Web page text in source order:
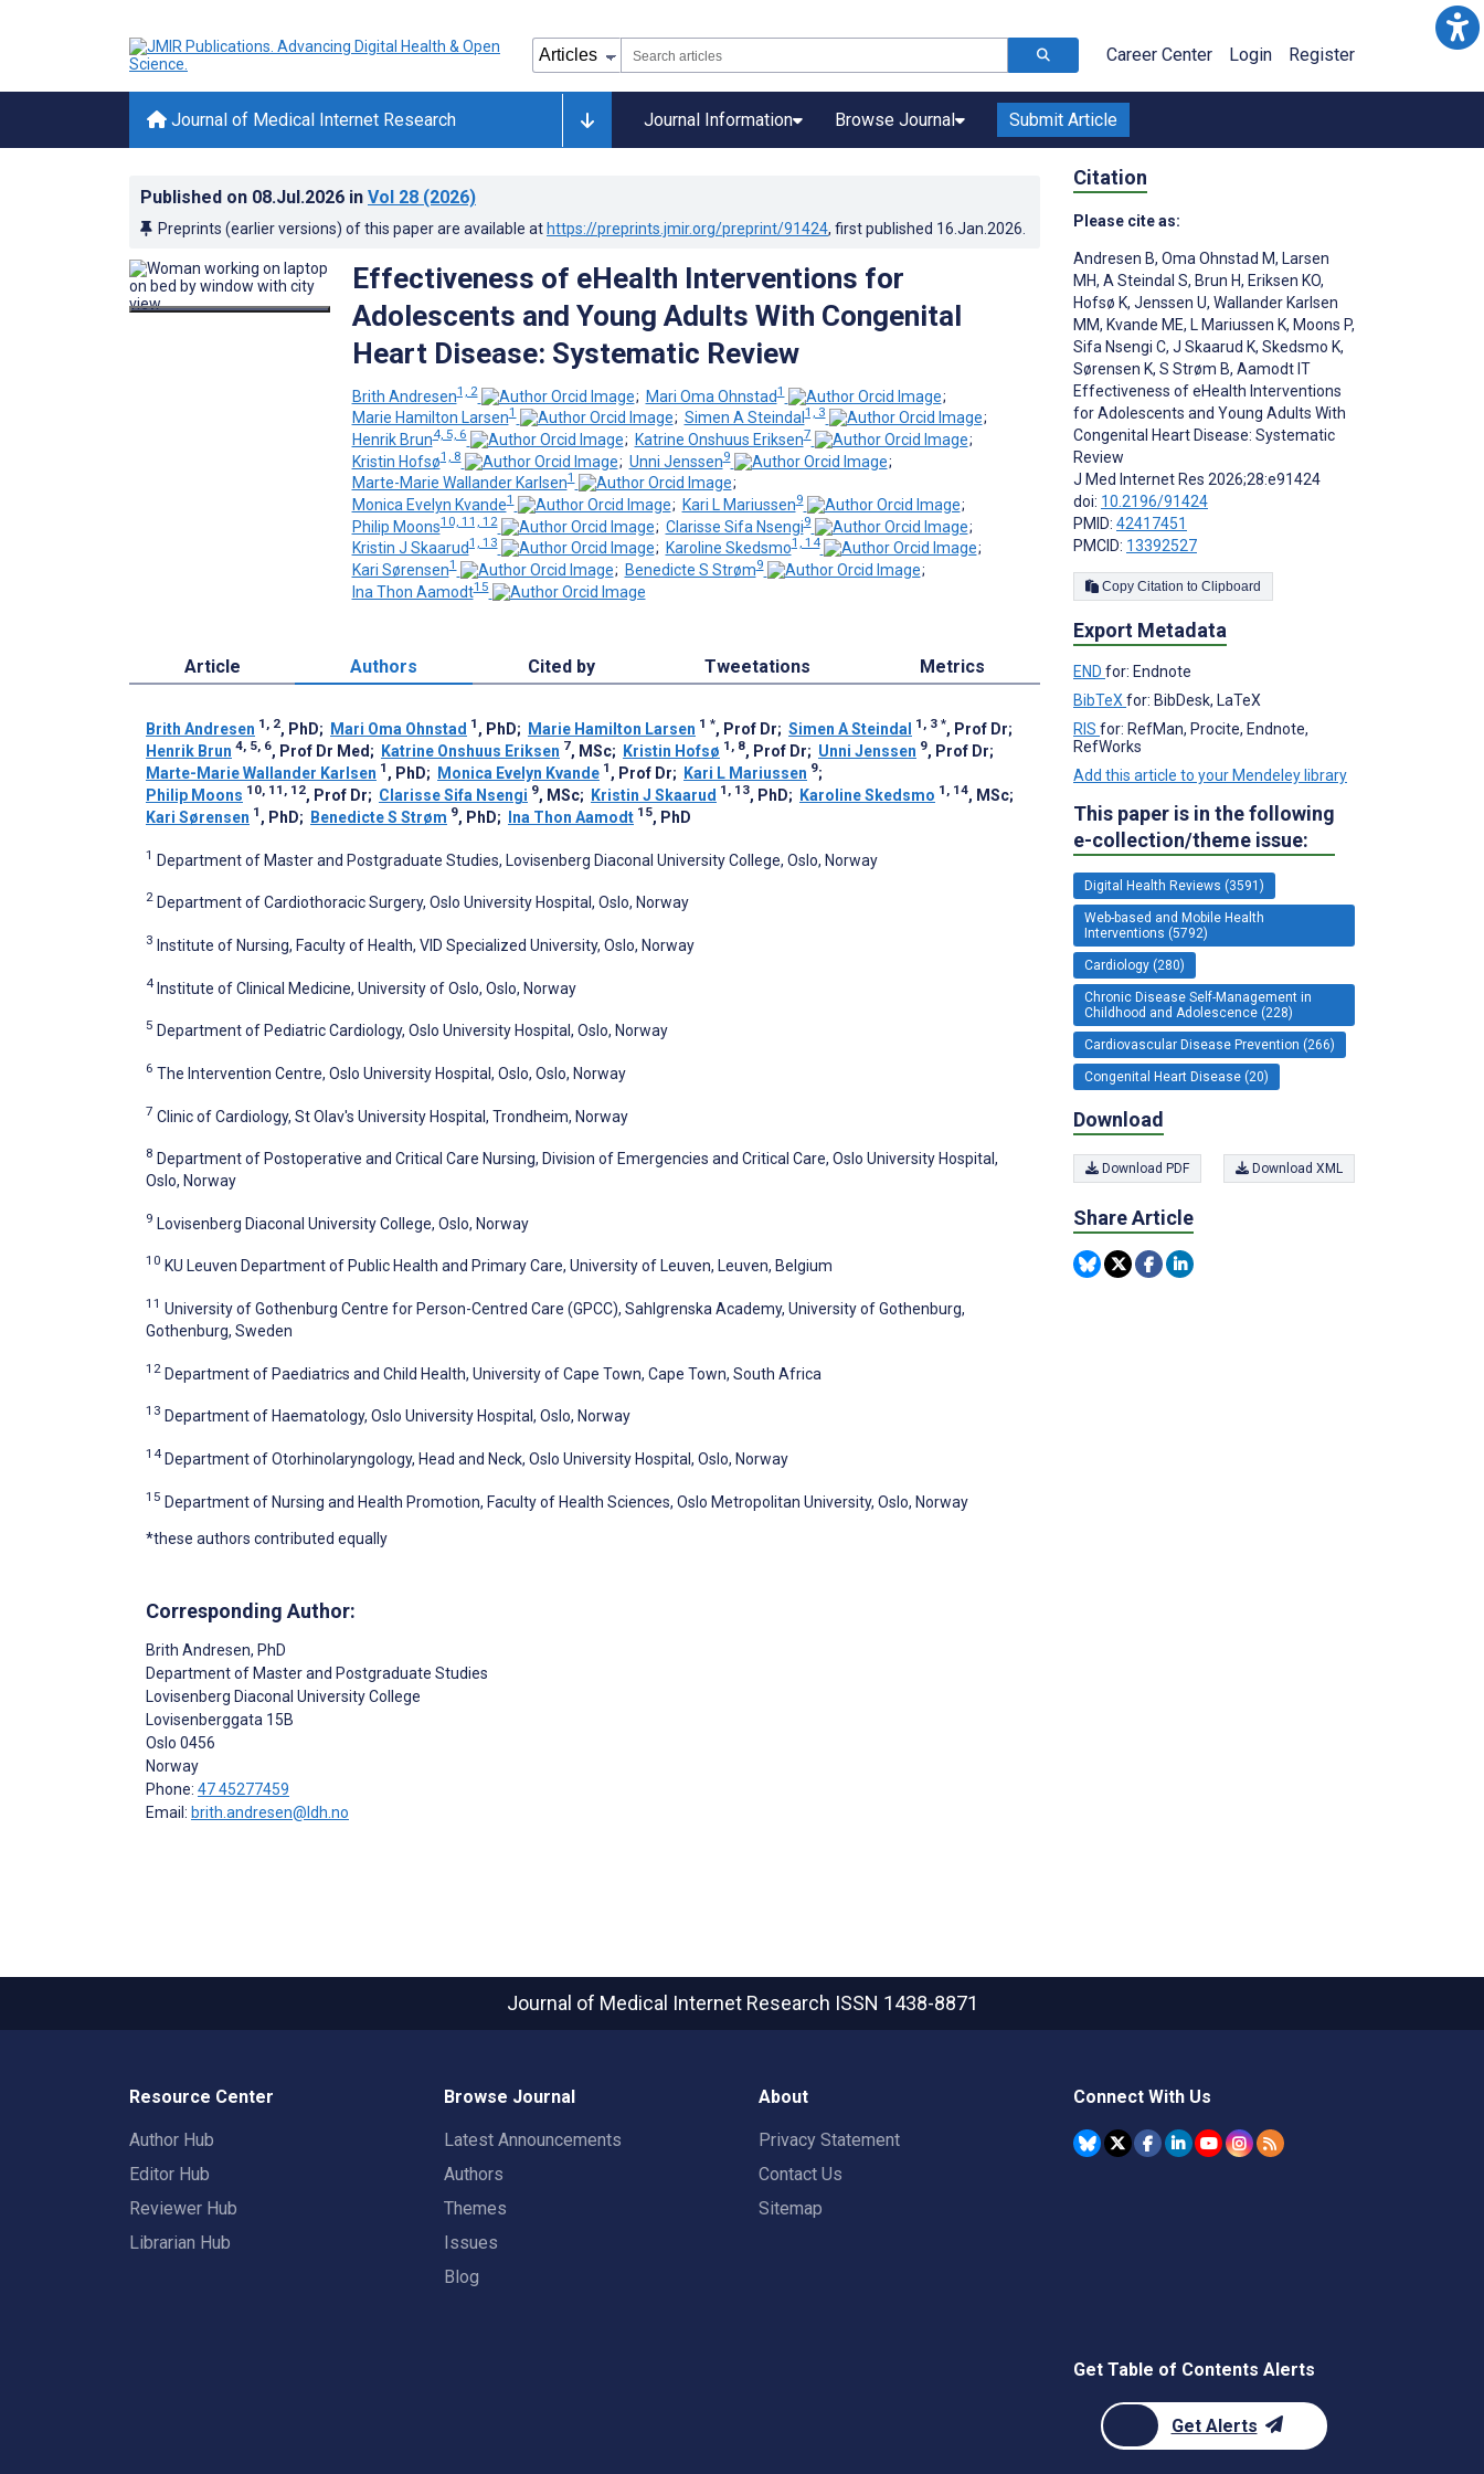
Career Center Login Register
Journal of Medical Internet Research Journal Information Browse Journal Submit Article
Published on 08.Jul.2026 in Vol 28 (2026)
Preprints (earlier versions) of this paper are available at https://preprints.jmir.org/preprint/91424, first published 16.Jan.2026
Effectiveness of eHealth Interventions for
Adolescents and Young Adults With Congenital
Heart Disease: Systematic Review
Brith Andresen1, 2 ; Mari Oma Ohnstad1
;
Marie Hamilton Larsen1 ; Simen A Steindal1, 3
;
Henrik Brun4, 5, 6 ; Katrine Onshuus Eriksen7
;
Kristin Hofsø1, 8 ; Unni Jenssen9
;
Marte-Marie Wallander Karlsen1
;
Monica Evelyn Kvande1 ; Kari L Mariussen9
;
Philip Moons10, 11, 12 ; Clarisse Sifa Nsengi9
;
Kristin J Skaarud1, 13 ; Karoline Skedsmo1, 14
;
Kari Sørensen1 ; Benedicte S Strøm9
;
Ina Thon Aamodt15
Article Authors Cited by Tweetations Metrics
Brith Andresen 1, 2, PhD; Mari Oma Ohnstad 1 , PhD; Marie Hamilton Larsen 1 *, Prof Dr; Simen A Steindal 1, 3 *, Prof Dr;
Henrik Brun 4, 5, 6, Prof Dr Med; Katrine Onshuus Eriksen 7, MSc; Kristin Hofsø 1, 8, Prof Dr; Unni Jenssen 9, Prof Dr;
Marte-Marie Wallander Karlsen 1 , PhD; Monica Evelyn Kvande 1 , Prof Dr; Kari L Mariussen 9;
Philip Moons 10, 11, 12, Prof Dr; Clarisse Sifa Nsengi 9, MSc; Kristin J Skaarud 1, 13, PhD; Karoline Skedsmo 1, 14, MSc;
Kari Sørensen 1 , PhD; Benedicte S Strøm 9, PhD; Ina Thon Aamodt 15, PhD
1 Department of Master and Postgraduate Studies, Lovisenberg Diaconal University College, Oslo, Norway
2 Department of Cardiothoracic Surgery, Oslo University Hospital, Oslo, Norway
3 Institute of Nursing, Faculty of Health, VID Specialized University, Oslo, Norway
4 Institute of Clinical Medicine, University of Oslo, Oslo, Norway
5 Department of Pediatric Cardiology, Oslo University Hospital, Oslo, Norway
6 The Intervention Centre, Oslo University Hospital, Oslo, Oslo, Norway
7 Clinic of Cardiology, St Olav's University Hospital, Trondheim, Norway
8 Department of Postoperative and Critical Care Nursing, Division of Emergencies and Critical Care, Oslo University Hospital,
Oslo, Norway
9 Lovisenberg Diaconal University College, Oslo, Norway
10 KU Leuven Department of Public Health and Primary Care, University of Leuven, Leuven, Belgium
11 University of Gothenburg Centre for Person-Centred Care (GPCC), Sahlgrenska Academy, University of Gothenburg,
Gothenburg, Sweden
12 Department of Paediatrics and Child Health, University of Cape Town, Cape Town, South Africa
13 Department of Haematology, Oslo University Hospital, Oslo, Norway
14 Department of Otorhinolaryngology, Head and Neck, Oslo University Hospital, Oslo, Norway
15 Department of Nursing and Health Promotion, Faculty of Health Sciences, Oslo Metropolitan University, Oslo, Norway
*these authors contributed equally
Corresponding Author:
Brith Andresen, PhD
Department of Master and Postgraduate Studies
Lovisenberg Diaconal University College
Lovisenberggata 15B
Oslo 0456
Norway
Phone: 47 45277459
Email: brith.andresen@ldh.no
Citation
Please cite as:
Andresen B, Oma Ohnstad M, Larsen
MH, A Steindal S, Brun H, Eriksen KO,
Hofsø K, Jenssen U, Wallander Karlsen
MM, Kvande ME, L Mariussen K, Moons P,
Sifa Nsengi C, J Skaarud K, Skedsmo K,
Sørensen K, S Strøm B, Aamodt IT
Effectiveness of eHealth Interventions
for Adolescents and Young Adults With
Congenital Heart Disease: Systematic
Review
J Med Internet Res 2026;28:e91424
doi: 10.2196/91424
PMID: 42417451
PMCID: 13392527
Copy Citation to Clipboard
Export Metadata
END for: Endnote
BibTeX for: BibDesk, LaTeX
RIS for: RefMan, Procite, Endnote,
RefWorks
Add this article to your Mendeley library
This paper is in the following
e-collection/theme issue:
Digital Health Reviews (3591)
Web-based and Mobile Health
Interventions (5792)
Cardiology (280)
Chronic Disease Self-Management in
Childhood and Adolescence (228)
Cardiovascular Disease Prevention (266)
Congenital Heart Disease (20)
Download
Download PDF Download XML
Share Article
Journal of Medical Internet Research ISSN 1438-8871
Resource Center
Author Hub
Editor Hub
Reviewer Hub
Librarian Hub
Browse Journal
Latest Announcements
Authors
Themes
Issues
Blog
About
Privacy Statement
Contact Us
Sitemap
Connect With Us
Get Table of Contents Alerts
Get Alerts